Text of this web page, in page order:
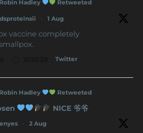
Hadley Retweeted
· 1 Aug
vaccine completely
Twitter
Hadley Retweeted
NICE 爷爷
· 2 Aug